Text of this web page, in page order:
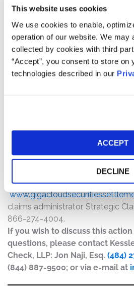
This website uses cookies
We use cookies to enable,
operation of our website. We may
collected by cookies with third
“Accept”, you consent to store on
technologies described in our
ACCEPT
DECLINE
Pro rata payment: The total
$2,750,000. The amount each
will depend on several factors,
The number of valid claims
The number of shares
The price paid for the
How do I file a claim?
The deadline to file a claim was
submit a claim and/or to find
regarding the terms of the
process, go to
claims administrator, Strategic
866-274-4004.
If you wish to discuss this
questions, please contact
Check, LLP: Jon Naji, Esq. (484)
(844) 887-9500; or via e-mail at